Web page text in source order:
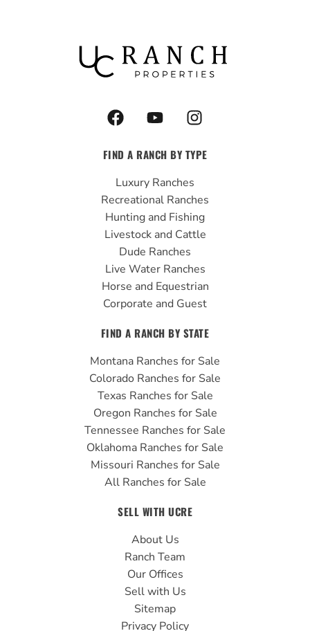
F
a
e
b
o
o
k
Y
o
t
u
b
e
I
n
t
g
r
a
m
FIND A RANCH BY TYPE
Luxury Ranches
Recreational Ranches
Hunting and Fishing
Livestock and Cattle
Dude Ranches
Live Water Ranches
Horse and Equestrian
Corporate and Guest
FIND A RANCH BY STATE
Montana Ranches for Sale
Colorado Ranches for Sale
Texas Ranches for Sale
Oregon Ranches for Sale
Tennessee Ranches for Sale
Oklahoma Ranches for Sale
Missouri Ranches for Sale
All Ranches for Sale
SELL WITH UCRE
About Us
Ranch Team
Our Offices
Sell with Us
Sitemap
Privacy Policy